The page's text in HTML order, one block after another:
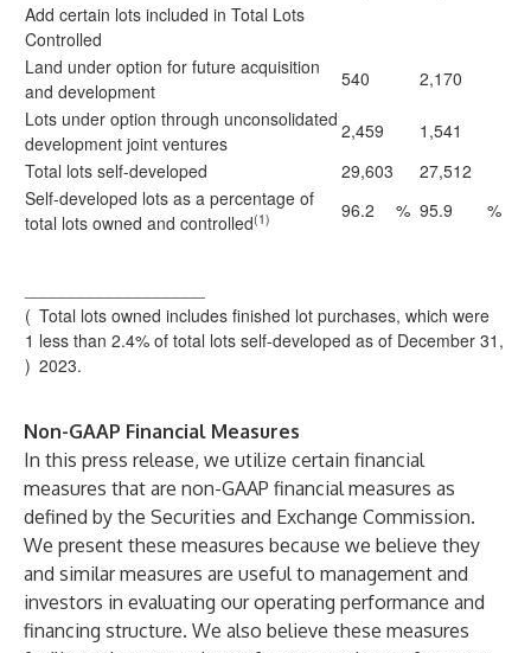
Add certain lots included in Total Lots
Controlled
Land under option for future acquisition
and development
540
2,170
Lots under option through unconsolidated
development joint ventures
2,459
1,541
Total lots self-developed
29,603
27,512
Self-developed lots as a percentage of
total lots owned and controlled(1) 96.2 % 95.9 %
(
1
)
Total lots owned includes finished lot purchases, which were
less than 2.4% of total lots self-developed as of December 31,
2023.
Non-GAAP Financial Measures
In this press release, we utilize certain financial
measures that are non-GAAP financial measures as
defined by the Securities and Exchange Commission.
We present these measures because we believe they
and similar measures are useful to management and
investors in evaluating our operating performance and
financing structure. We also believe these measures